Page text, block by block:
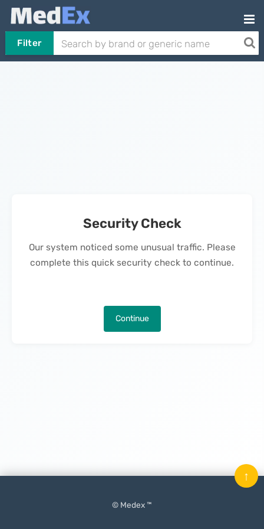
Filter
Security Check
Our system noticed some unusual traffic. Please
complete this quick security check to continue.
Continue
© Medex ™
↑